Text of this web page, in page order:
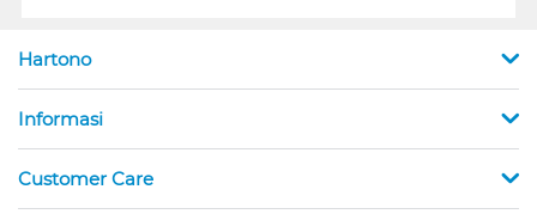
Hartono
Informasi
Customer Care